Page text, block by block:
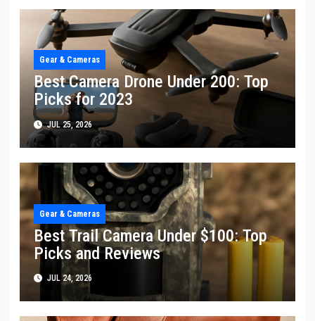
Gear & Cameras
Best Camera Drone Under 200: Top
Picks for 2023
JUL 25, 2026
Gear & Cameras
Best Trail Camera Under $100: Top
Picks and Reviews
JUL 24, 2026